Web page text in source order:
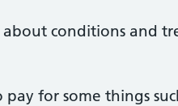
conditions and
for some things